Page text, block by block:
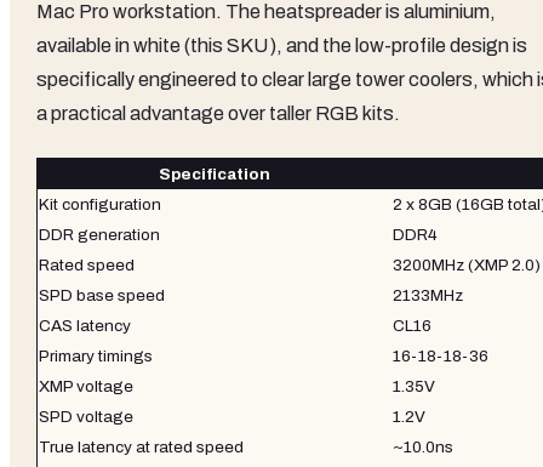
Mac Pro workstation. The heatspreader is aluminium,
available in white (this SKU), and the low-profile design is
specifically engineered to clear large tower coolers, which
a practical advantage over taller RGB kits.
Specification
Kit configuration
2 x 8GB (16GB
DDR generation
DDR4
Rated speed
3200MHz (XMP 2.0)
SPD base speed
2133MHz
CAS latency
CL16
Primary timings
16-18-18-36
XMP voltage
1.35V
SPD voltage
1.2V
True latency at rated speed
~10.0ns